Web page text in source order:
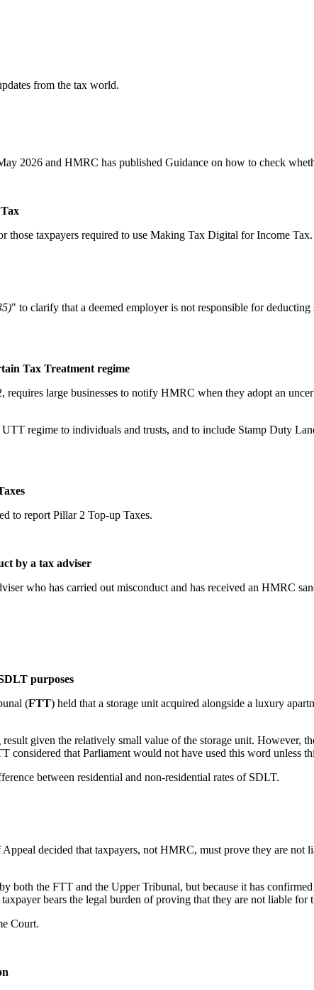
from the tax world.
2026 and HMRC has published Guidance on how to check
taxpayers required to use Making Tax Digital for Income
" to clarify that a deemed employer is not responsible for
Tax Treatment regime
requires large businesses to notify HMRC when they adopt an
regime to individuals and trusts, and to include Stamp Duty
to report Pillar 2 Top-up Taxes.
by a tax adviser
who has carried out misconduct and has received an HMRC
purposes
(FTT) held that a storage unit acquired alongside a luxury
given the relatively small value of the storage unit. However,
that Parliament would not have used this word unless
between residential and non-residential rates of SDLT.
Appeal decided that taxpayers, not HMRC, must prove they are not
both the FTT and the Upper Tribunal, but because it has
bears the legal burden of proving that they are not liable for
Court.